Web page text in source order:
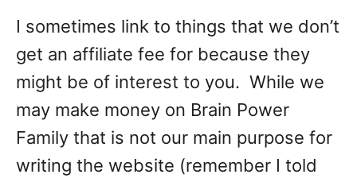
I sometimes link to things that we don’t
get an affiliate fee for because they
might be of interest to you. While we
may make money on Brain Power
Family that is not our main purpose for
writing the website (remember I told